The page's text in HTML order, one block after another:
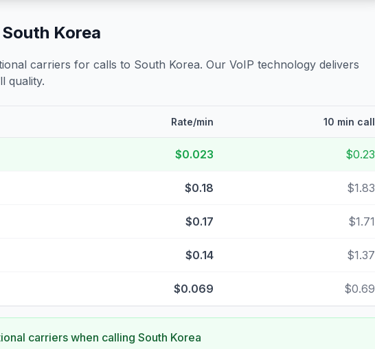
South Korea
carriers for calls to South Korea. Our VoIP technology delivers
quality.
Rate/min 10 min call
$0.023 $0.23
$0.18 $1.83
$0.17 $1.71
$0.14 $1.37
$0.069 $0.69
carriers when calling South Korea